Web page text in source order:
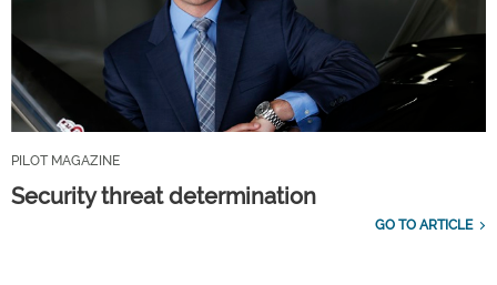
PILOT MAGAZINE
Security threat determination
GO TO ARTICLE